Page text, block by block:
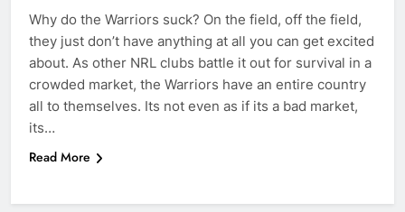
Why do the Warriors suck? On the field, off the field,
they just don’t have anything at all you can get excited
about. As other NRL clubs battle it out for survival in a
crowded market, the Warriors have an entire country
all to themselves. Its not even as if its a bad market,
its…
Read More